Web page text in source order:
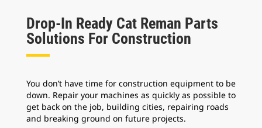
Drop-In Ready Cat Reman Parts
Solutions For Construction
You don’t have time for construction equipment to be
down. Repair your machines as quickly as possible to
get back on the job, building cities, repairing roads
and breaking ground on future projects.